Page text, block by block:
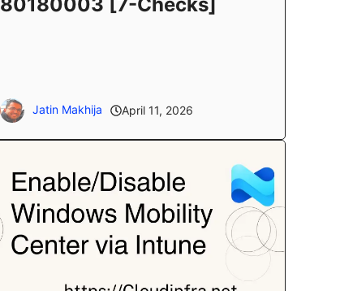
Jatin Makhija April 11, 2026